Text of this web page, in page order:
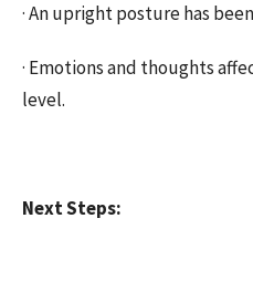
·An upright posture has
· Emotions and thoughts
level.
Next Steps: